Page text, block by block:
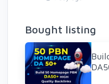
Bought listing